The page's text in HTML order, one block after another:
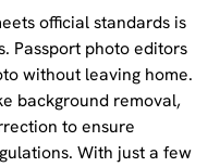
official standards is
Passport photo editors
without leaving home.
background removal,
to ensure
With just a few